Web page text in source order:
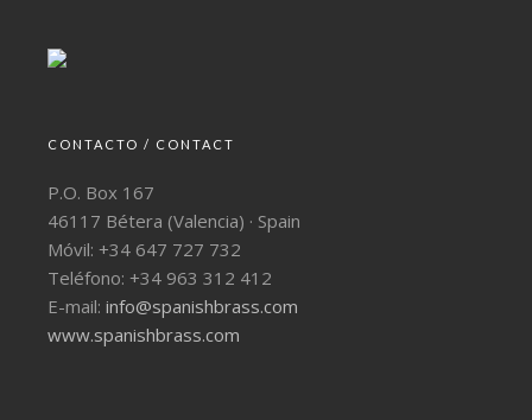
CONTACTO / CONTACT
P.O. Box 167
46117 Bétera (Valencia) · Spain
Móvil: +34 647 727 732
Teléfono: +34 963 312 412
E-mail: info@spanishbrass.com
www.spanishbrass.com